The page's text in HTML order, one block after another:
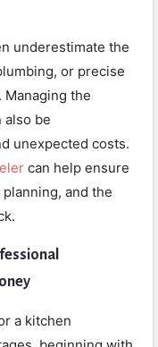
underestimate the
or precise
the
also be
unexpected costs.
can help ensure
and the
a kitchen